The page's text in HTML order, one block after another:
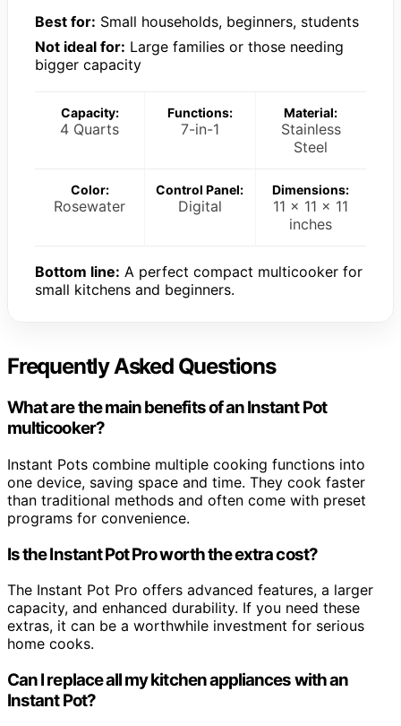
Best for: Small households, beginners, students
Not ideal for: Large families or those needing
bigger capacity
Capacity:
4 Quarts
Functions:
7-in-1
Material:
Stainless
Steel
Color:
Rosewater
Control Panel:
Digital
Dimensions:
11 x 11 x 11
inches
Bottom line: A perfect compact multicooker for
small kitchens and beginners.
Frequently Asked Questions
What are the main benefits of an Instant Pot
multicooker?
Instant Pots combine multiple cooking functions into
one device, saving space and time. They cook faster
than traditional methods and often come with preset
programs for convenience.
Is the Instant Pot Pro worth the extra cost?
The Instant Pot Pro offers advanced features, a larger
capacity, and enhanced durability. If you need these
extras, it can be a worthwhile investment for serious
home cooks.
Can I replace all my kitchen appliances with an
Instant Pot?